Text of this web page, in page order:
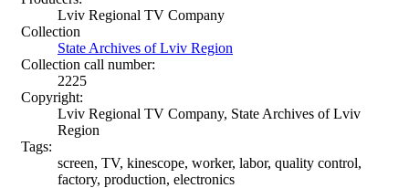
Lviv Regional TV Company
Collection
State Archives of Lviv Region
Collection call number:
2225
Copyright:
Lviv Regional TV Company, State Archives of Lviv
Region
Tags:
screen, TV, kinescope, worker, labor, quality control,
factory, production, electronics